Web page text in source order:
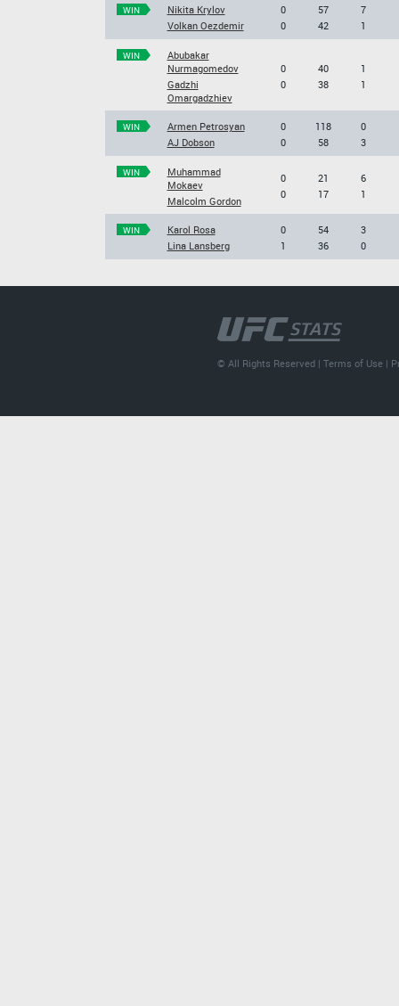
WIN
Nikita Krylov
Volkan Oezdemir
0
0
57
42
7
1
WIN
Abubakar
Nurmagomedov
Gadzhi
Omargadzhiev
0
0
40
38
1
1
WIN
Armen Petrosyan
AJ Dobson
0
0
118
58
0
3
WIN
Muhammad
Mokaev
Malcolm Gordon
0
0
21
17
6
1
WIN
Karol Rosa
Lina Lansberg
0
1
54
36
3
0
© All Rights Reserved |Terms of Use |